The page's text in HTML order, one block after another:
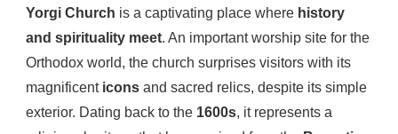
Yorgi Church is a captivating place where history
and spirituality meet. An important worship site for the
Orthodox world, the church surprises visitors with its
magnificent icons and sacred relics, despite its simple
exterior. Dating back to the 1600s, it represents a